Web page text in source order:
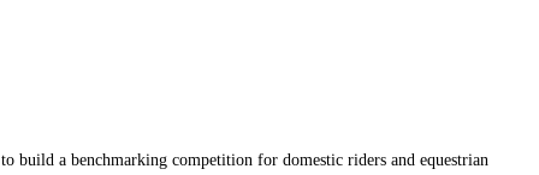
a benchmarking competition for domestic riders and equestrian